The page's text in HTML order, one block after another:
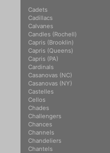
Cadets
Cadillacs
Calvanes
Candles (Rochell)
Capris (Brooklin)
Capris (Queens)
Capris (PA)
Cardinals
Casanovas (NC)
Casanovas (NY)
Castelles
Cellos
Chades
Challengers
Chances
Channels
Chandeliers
Chantels